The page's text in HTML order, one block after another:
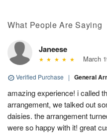
What People Are Saying
Janeese
March
Verified Purchase | General
amazing experience! i called
arrangement, we talked out
daisies. the arrangement
were so happy with it! great